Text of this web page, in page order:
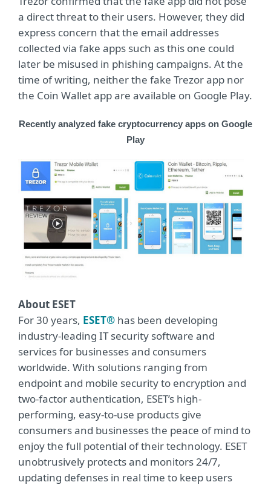
a direct threat to their users. However, they did
express concern that the email addresses
collected via fake apps such as this one could
later be misused in phishing campaigns. At the
time of writing, neither the fake Trezor app nor
the Coin Wallet app are available on Google Play.
Recently analyzed fake cryptocurrency apps on Google
Play
About ESET
For 30 years, ESET® has been developing
industry-leading IT security software and
services for businesses and consumers
worldwide. With solutions ranging from
endpoint and mobile security to encryption and
two-factor authentication, ESET’s high-
performing, easy-to-use products give
consumers and businesses the peace of mind to
enjoy the full potential of their technology. ESET
unobtrusively protects and monitors 24/7,
updating defenses in real time to keep users